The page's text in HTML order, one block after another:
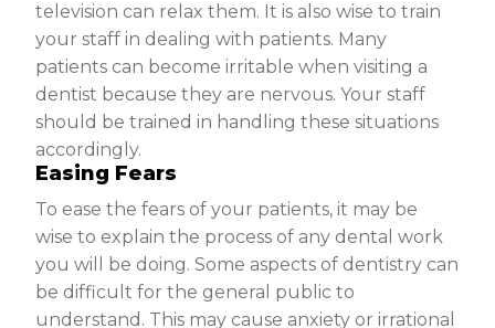
television can relax them. It is also wise to train
your staff in dealing with patients. Many
patients can become irritable when visiting a
dentist because they are nervous. Your staff
should be trained in handling these situations
accordingly.
Easing Fears
To ease the fears of your patients, it may be
wise to explain the process of any dental work
you will be doing. Some aspects of dentistry can
be difficult for the general public to
understand. This may cause anxiety or irrational